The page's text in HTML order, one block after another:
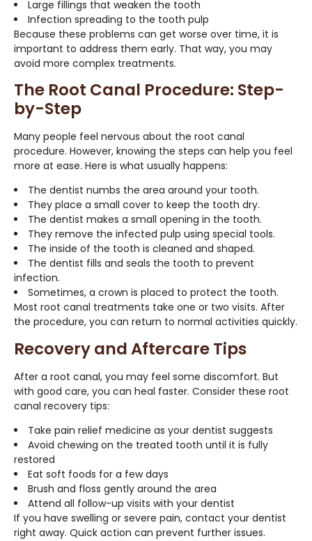
Large fillings that weaken the tooth
Infection spreading to the tooth pulp
Because these problems can get worse over time, it is
important to address them early. That way, you may
avoid more complex treatments.
The Root Canal Procedure: Step-
by-Step
Many people feel nervous about the root canal
procedure. However, knowing the steps can help you feel
more at ease. Here is what usually happens:
The dentist numbs the area around your tooth.
They place a small cover to keep the tooth dry.
The dentist makes a small opening in the tooth.
They remove the infected pulp using special tools.
The inside of the tooth is cleaned and shaped.
The dentist fills and seals the tooth to prevent
infection.
Sometimes, a crown is placed to protect the tooth.
Most root canal treatments take one or two visits. After
the procedure, you can return to normal activities quickly.
Recovery and Aftercare Tips
After a root canal, you may feel some discomfort. But
with good care, you can heal faster. Consider these root
canal recovery tips:
Take pain relief medicine as your dentist suggests
Avoid chewing on the treated tooth until it is fully
restored
Eat soft foods for a few days
Brush and floss gently around the area
Attend all follow-up visits with your dentist
If you have swelling or severe pain, contact your dentist
right away. Quick action can prevent further issues.